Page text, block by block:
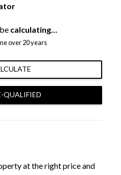
calculating…
over 20 years
QUALIFIED
at the right price and